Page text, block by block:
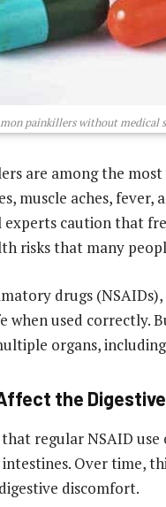
painkillers without medical
are among the
muscle aches,
experts caution that
risks that many
drugs
when used correctly.
organs,
the
regular NSAID
Over time,
discomfort.